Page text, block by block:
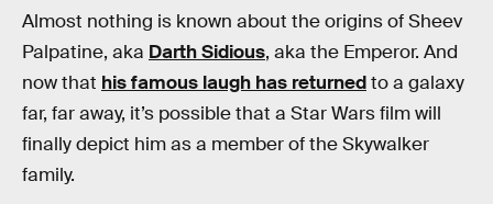
Almost nothing is known about the origins of Sheev
Palpatine, aka Darth Sidious, aka the Emperor. And
now that his famous laugh has returnedto a galaxy
far, far away, it’s possible that a Star Wars film will
finally depict him as a member of the Skywalker
family.